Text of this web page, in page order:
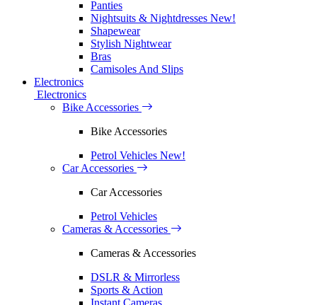
Panties
Nightsuits & Nightdresses New!
Shapewear
Stylish Nightwear
Bras
Camisoles And Slips
Electronics
Electronics
Bike Accessories
Bike Accessories
Petrol Vehicles New!
Car Accessories
Car Accessories
Petrol Vehicles
Cameras & Accessories
Cameras & Accessories
DSLR & Mirrorless
Sports & Action
Instant Cameras